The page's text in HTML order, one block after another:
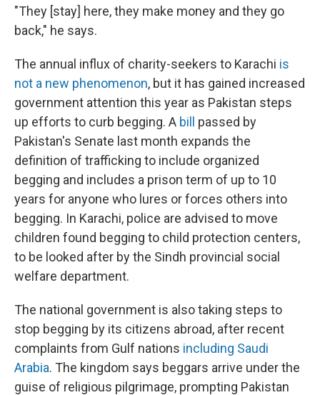
"They [stay] here, they make money and they go
back," he says.
The annual influx of charity-seekers to Karachi is
not a new phenomenon, but it has gained increased
government attention this year as Pakistan steps
up efforts to curb begging. A bill
passed by
Pakistan's Senate last month expands the
definition of trafficking to include organized
begging and includes a prison term of up to 10
years for anyone who lures or forces others into
begging. In Karachi, police are advised to move
children found begging to child protection centers,
to be looked after by the Sindh provincial social
welfare department.
The national government is also taking steps to
stop begging by its citizens abroad, after recent
complaints from Gulf nations including Saudi
Arabia. The kingdom says beggars arrive under the
guise of religious pilgrimage, prompting Pakistan